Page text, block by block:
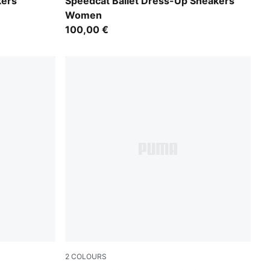
Women
100,00 €
2 COLOURS